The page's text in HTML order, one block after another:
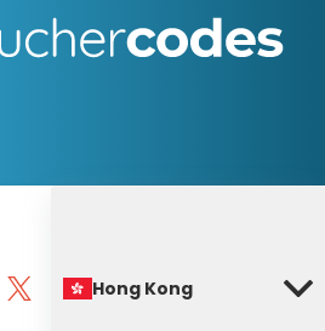
Hong Kong